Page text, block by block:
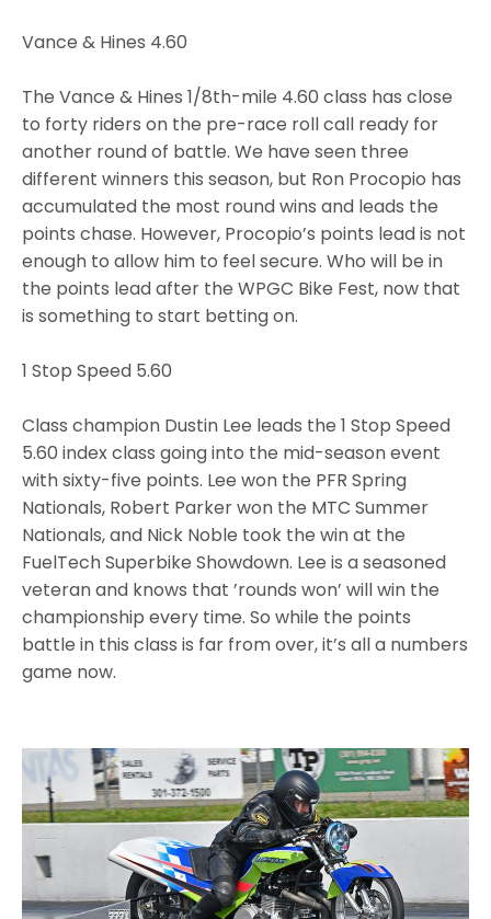
Vance & Hines 4.60
The Vance & Hines 1/8th-mile 4.60 class has close
to forty riders on the pre-race roll call ready for
another round of battle. We have seen three
different winners this season, but Ron Procopio has
accumulated the most round wins and leads the
points chase. However, Procopio’s points lead is not
enough to allow him to feel secure. Who will be in
the points lead after the WPGC Bike Fest, now that
is something to start betting on.
1 Stop Speed 5.60
Class champion Dustin Lee leads the 1 Stop Speed
5.60 index class going into the mid-season event
with sixty-five points. Lee won the PFR Spring
Nationals, Robert Parker won the MTC Summer
Nationals, and Nick Noble took the win at the
FuelTech Superbike Showdown. Lee is a seasoned
veteran and knows that ’rounds won’ will win the
championship every time. So while the points
battle in this class is far from over, it’s all a numbers
game now.